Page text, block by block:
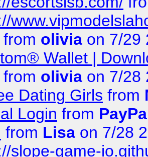
from olivia on 7/29
Wallet |
from olivia on 7/28
Dating Girls from
Login from
from Lisa on 7/28
slope-game-